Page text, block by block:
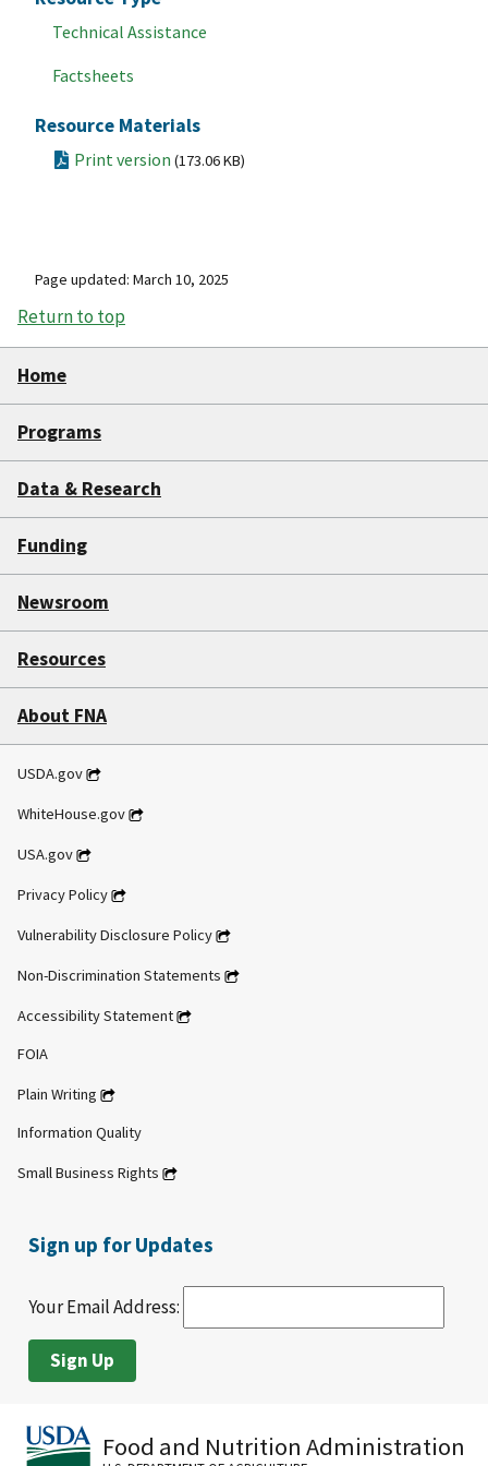
Technical Assistance
Factsheets
Resource Materials
Print version (173.06 KB)
Page updated: March 10, 2025
Return to top
Home
Programs
Data & Research
Funding
Newsroom
Resources
About FNA
USDA.gov
WhiteHouse.gov
USA.gov
Privacy Policy
Vulnerability Disclosure Policy
Non-Discrimination Statements
Accessibility Statement
FOIA
Plain Writing
Information Quality
Small Business Rights
Sign up for Updates
Your Email Address:
Food and Nutrition Administration